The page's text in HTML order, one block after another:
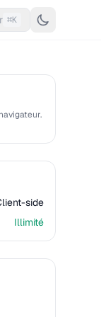
⌘K
side
Illimité